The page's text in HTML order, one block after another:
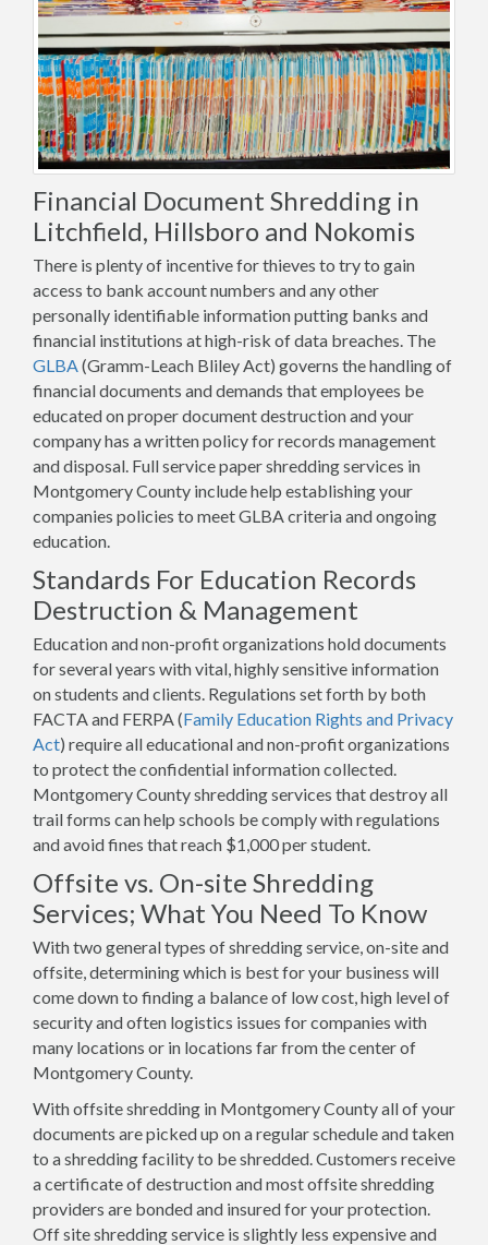
Financial Document Shredding in
Litchfield, Hillsboro and Nokomis
There is plenty of incentive for thieves to try to gain
access to bank account numbers and any other
personally identifiable information putting banks and
financial institutions at high-risk of data breaches. The
GLBA (Gramm-Leach Bliley Act) governs the handling of
financial documents and demands that employees be
educated on proper document destruction and your
company has a written policy for records management
and disposal. Full service paper shredding services in
Montgomery County include help establishing your
companies policies to meet GLBA criteria and ongoing
education.
Standards For Education Records
Destruction & Management
Education and non-profit organizations hold documents
for several years with vital, highly sensitive information
on students and clients. Regulations set forth by both
FACTA and FERPA (Family Education Rights and Privacy
Act) require all educational and non-profit organizations
to protect the confidential information collected.
Montgomery County shredding services that destroy all
trail forms can help schools be comply with regulations
and avoid fines that reach $1,000 per student.
Offsite vs. On-site Shredding
Services; What You Need To Know
With two general types of shredding service, on-site and
offsite, determining which is best for your business will
come down to finding a balance of low cost, high level of
security and often logistics issues for companies with
many locations or in locations far from the center of
Montgomery County.
With offsite shredding in Montgomery County all of your
documents are picked up on a regular schedule and taken
to a shredding facility to be shredded. Customers receive
a certificate of destruction and most offsite shredding
providers are bonded and insured for your protection.
Off site shredding service is slightly less expensive and